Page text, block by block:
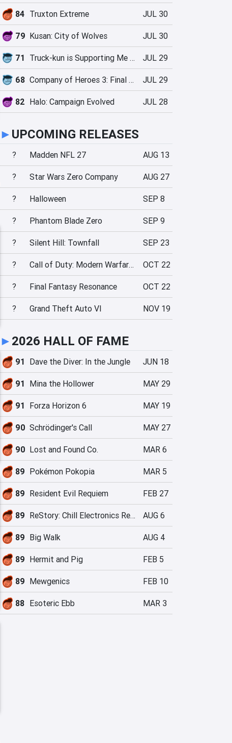
84 Truxton Extreme JUL 30
79 Kusan: City of Wolves JUL 30
71 Truck-kun is Supporting Me from Another World?! JUL 29
68 Company of Heroes 3: Final Stand JUL 29
82 Halo: Campaign Evolved JUL 28
► UPCOMING RELEASES
? Madden NFL 27 AUG 13
? Star Wars Zero Company AUG 27
? Halloween SEP 8
? Phantom Blade Zero SEP 9
? Silent Hill: Townfall SEP 23
? Call of Duty: Modern Warfare 4 OCT 22
? Final Fantasy Resonance OCT 22
? Grand Theft Auto VI NOV 19
► 2026 HALL OF FAME
91 Dave the Diver: In the Jungle JUN 18
91 Mina the Hollower MAY 29
91 Forza Horizon 6 MAY 19
90 Schrödinger's Call MAY 27
90 Lost and Found Co. MAR 6
89 Pokémon Pokopia MAR 5
89 Resident Evil Requiem FEB 27
89 ReStory: Chill Electronics Repairs AUG 6
89 Big Walk AUG 4
89 Hermit and Pig FEB 5
89 Mewgenics FEB 10
88 Esoteric Ebb MAR 3